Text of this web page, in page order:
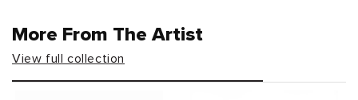
More From The Artist
View full collection